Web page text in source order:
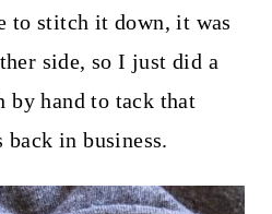
to stitch it down, it was
side, so I just did a
hand to tack that
back in business.